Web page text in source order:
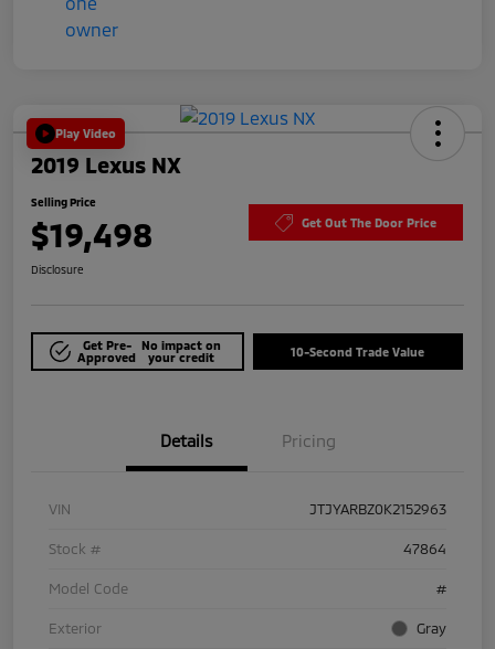
Play Video
2019 Lexus NX
Selling Price
$19,498 Get Out The Door Price
Disclosure
Get Pre-
Approved
No impact on
your credit
10-Second Trade Value
Details Pricing
VIN JTJYARBZ0K2152963
Stock # 47864
Model Code #
Exterior Gray